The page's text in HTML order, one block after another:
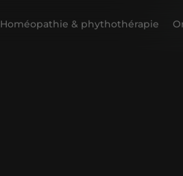
Homéopathie & phythothérapie